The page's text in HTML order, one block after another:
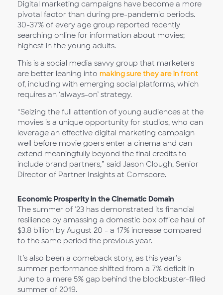
Digital marketing campaigns have become a more
pivotal factor than during pre-pandemic periods.
30-37% of every age group reported recently
searching online for information about movies;
highest in the young adults.
This is a social media savvy group that marketers
are better leaning into making sure they are in front
of, including with emerging social platforms, which
requires an ‘always-on’ strategy.
“Seizing the full attention of young audiences at the
movies is a unique opportunity for studios, who can
leverage an effective digital marketing campaign
well before movie goers enter a cinema and can
extend meaningfully beyond the final credits to
include brand partners,” said Jason Clough, Senior
Director of Partner Insights at Comscore.
Economic Prosperity in the Cinematic Domain
The summer of '23 has demonstrated its financial
resilience by amassing a domestic box office haul of
$3.8 billion by August 20 - a 17% increase compared
to the same period the previous year.
It’s also been a comeback story, as this year's
summer performance shifted from a 7% deficit in
June to a mere 5% gap behind the blockbuster-filled
summer of 2019.